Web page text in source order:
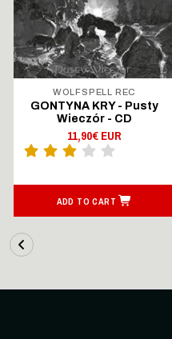
WOLFSPELL REC
GONTYNA KRY - Pusty
Wieczór - CD
11,90€ EUR
ADD TO CART